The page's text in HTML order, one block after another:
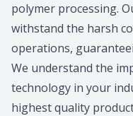
polymer processing.
withstand the harsh
operations,
We understand the
technology in your
highest quality